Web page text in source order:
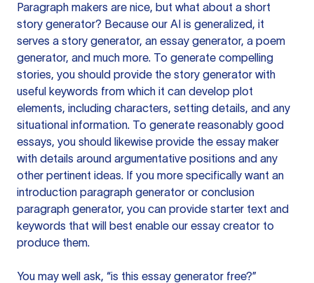
Paragraph makers are nice, but what about a short
story generator? Because our AI is generalized, it
serves a story generator, an essay generator, a poem
generator, and much more. To generate compelling
stories, you should provide the story generator with
useful keywords from which it can develop plot
elements, including characters, setting details, and any
situational information. To generate reasonably good
essays, you should likewise provide the essay maker
with details around argumentative positions and any
other pertinent ideas. If you more specifically want an
introduction paragraph generator or conclusion
paragraph generator, you can provide starter text and
keywords that will best enable our essay creator to
produce them.
You may well ask, “is this essay generator free?”